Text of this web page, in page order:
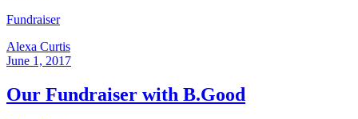
Fundraiser
Alexa Curtis
June 1, 2017
Our Fundraiser with B.Good